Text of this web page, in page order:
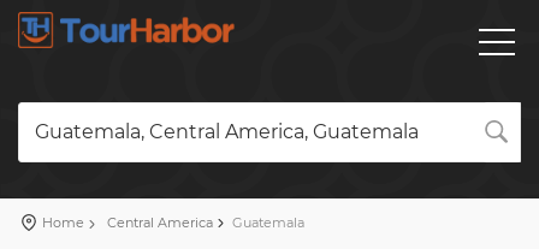
Guatemala, Central America, Guatemala
Home Central America Guatemala